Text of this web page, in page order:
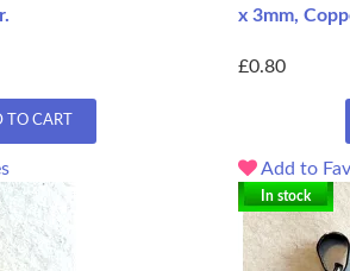
CART
x 3mm,
£0.80
Add to
In stock